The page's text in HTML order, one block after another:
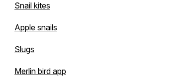
Snail kites
Apple snails
Slugs
Merlin bird app